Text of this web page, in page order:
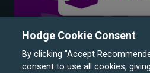
Hodge Cookie Consent
By clicking "Accept
consent to use all cookies,